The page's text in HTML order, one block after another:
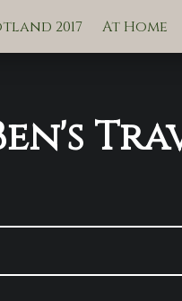
2017 At Home